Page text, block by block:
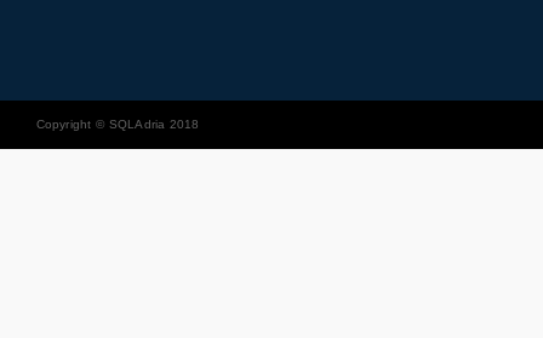
Copyright © SQLAdria 2018